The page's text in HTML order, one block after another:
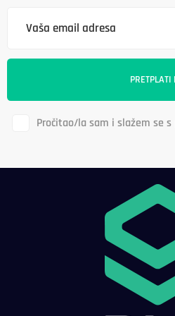
Pročitao/la sam i slažem se s